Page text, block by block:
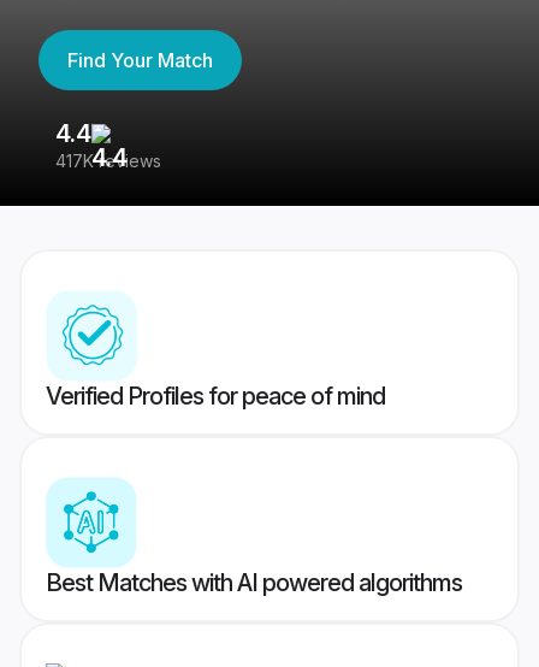
Find Your Match
4.4
417K reviews
Verified Profiles for peace of mind
Best Matches with AI powered algorithms